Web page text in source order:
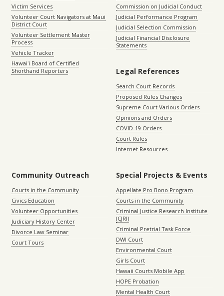
Victim Services
Volunteer Court Navigators at Maui
District Court
Volunteer Settlement Master
Process
Vehicle Tracker
Hawaiʻi Board of Certified
Shorthand Reporters
Commission on Judicial Conduct
Judicial Performance Program
Judicial Selection Commission
Judicial Financial Disclosure
Statements
Legal References
Search Court Records
Proposed Rules Changes
Supreme Court Various Orders
Opinions and Orders
COVID-19 Orders
Court Rules
Internet Resources
Community Outreach
Courts in the Community
Civics Education
Volunteer Opportunities
Judiciary History Center
Divorce Law Seminar
Court Tours
Special Projects & Events
Appellate Pro Bono Program
Courts in the Community
Criminal Justice Research Institute
(CJRI)
Criminal Pretrial Task Force
DWI Court
Environmental Court
Girls Court
Hawaii Courts Mobile App
HOPE Probation
Mental Health Court